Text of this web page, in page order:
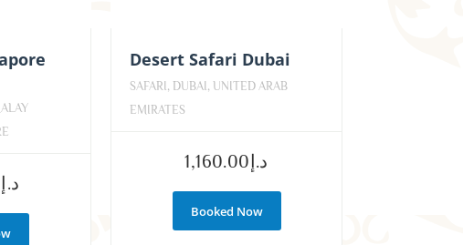
د.إ
Desert Safari Dubai
SAFARI, DUBAI, UNITED ARAB
EMIRATES
د.إ 1,160.00
Booked Now